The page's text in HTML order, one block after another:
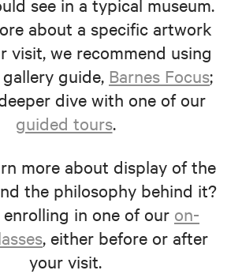
see in a typical museum.
about a specific artwork
visit, we recommend using
guide, Barnes Focus;
dive with one of our
guided tours.
more about display of the
the philosophy behind it?
in one of our on-
, either before or after
your visit.